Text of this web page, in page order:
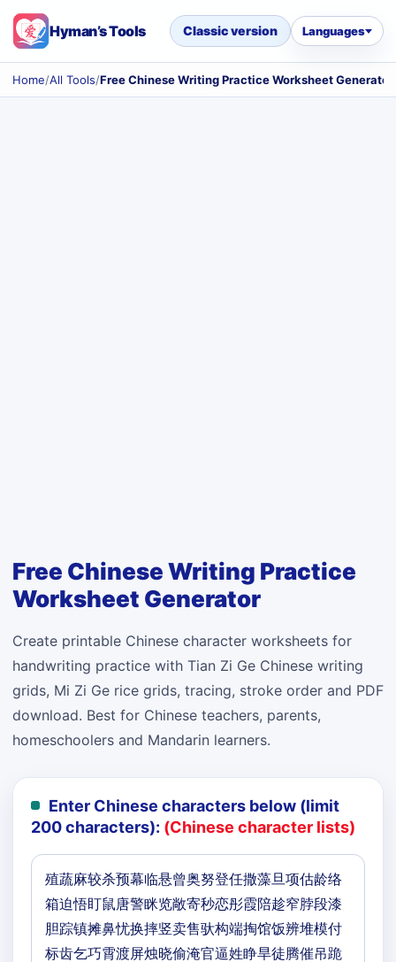
Hyman’s Tools Classic version Languages
Home/All Tools/Free Chinese Writing Practice Worksheet Generator
Free Chinese Writing Practice
Worksheet Generator
Create printable Chinese character worksheets for
handwriting practice with Tian Zi Ge Chinese writing
grids, Mi Zi Ge rice grids, tracing, stroke order and PDF
download. Best for Chinese teachers, parents,
homeschoolers and Mandarin learners.
Enter Chinese characters below (limit
200 characters): (Chinese character lists)